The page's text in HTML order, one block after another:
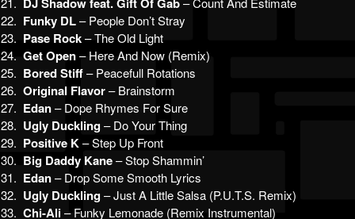
22. Funky DL– People Don’t Stray
23. Pase Rock– The Old Light
24. Get Open– Here And Now (Remix)
25. Bored Stiff– Peacefull Rotations
26. Original Flavor– Brainstorm
27. Edan– Dope Rhymes For Sure
28. Ugly Duckling– Do Your Thing
29. Positive K– Step Up Front
30. Big Daddy Kane– Stop Shammin’
31. Edan– Drop Some Smooth Lyrics
32. Ugly Duckling– Just A Little Salsa (P.U.T.S. Remix)
33. Chi-Ali– Funky Lemonade (Remix Instrumental)